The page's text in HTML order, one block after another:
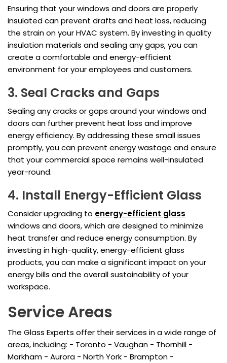
Ensuring that your windows and doors are properly
insulated can prevent drafts and heat loss, reducing
the strain on your HVAC system. By investing in quality
insulation materials and sealing any gaps, you can
create a comfortable and energy-efficient
environment for your employees and customers.
3. Seal Cracks and Gaps
Sealing any cracks or gaps around your windows and
doors can further prevent heat loss and improve
energy efficiency. By addressing these small issues
promptly, you can prevent energy wastage and ensure
that your commercial space remains well-insulated
year-round.
4. Install Energy-Efficient Glass
Consider upgrading to energy-efficient glass
windows and doors, which are designed to minimize
heat transfer and reduce energy consumption. By
investing in high-quality, energy-efficient glass
products, you can make a significant impact on your
energy bills and the overall sustainability of your
workspace.
Service Areas
The Glass Experts offer their services in a wide range of
areas, including: - Toronto - Vaughan - Thornhill -
Markham - Aurora - North York - Brampton -